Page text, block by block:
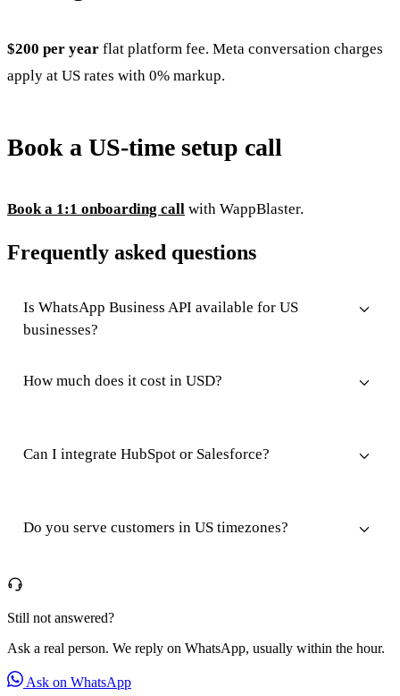
$200 per year flat platform fee. Meta conversation charges
apply at US rates with 0% markup.
Book a US-time setup call
Book a 1:1 onboarding call with WappBlaster.
Frequently asked questions
Is WhatsApp Business API available for US
businesses?
How much does it cost in USD?
Can I integrate HubSpot or Salesforce?
Do you serve customers in US timezones?
Still not answered?
Ask a real person. We reply on WhatsApp, usually within the hour.
Ask on WhatsApp